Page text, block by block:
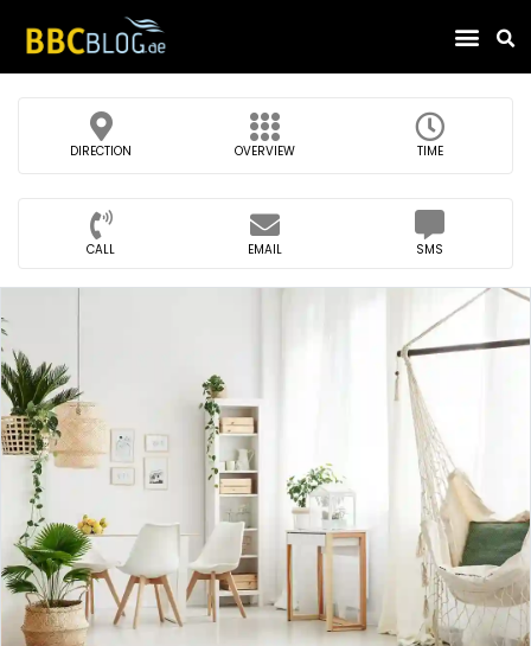
DIRECTION OVERVIEW TIME
CALL EMAIL SMS